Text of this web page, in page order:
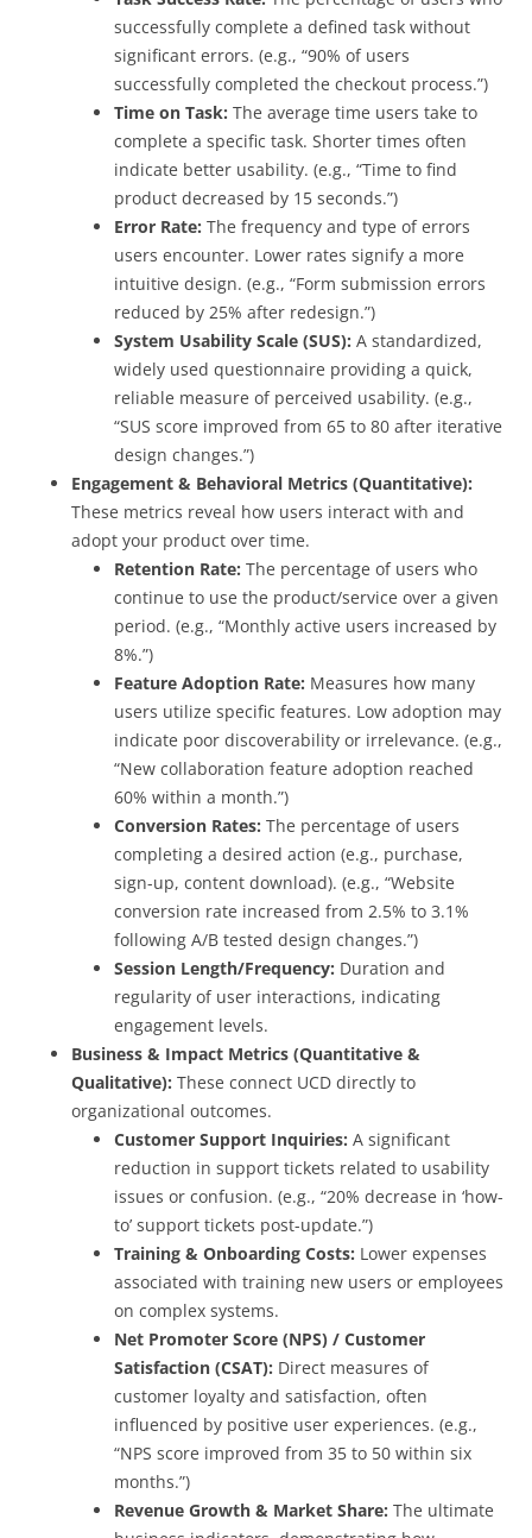
successfully complete a defined task without
significant errors. (e.g., “90% of users
successfully completed the checkout process.”)
Time on Task: The average time users take to
complete a specific task. Shorter times often
indicate better usability. (e.g., “Time to find
product decreased by 15 seconds.”)
Error Rate: The frequency and type of errors
users encounter. Lower rates signify a more
intuitive design. (e.g., “Form submission errors
reduced by 25% after redesign.”)
System Usability Scale (SUS): A standardized,
widely used questionnaire providing a quick,
reliable measure of perceived usability. (e.g.,
“SUS score improved from 65 to 80 after iterative
design changes.”)
Engagement & Behavioral Metrics (Quantitative):
These metrics reveal how users interact with and
adopt your product over time.
Retention Rate: The percentage of users who
continue to use the product/service over a given
period. (e.g., “Monthly active users increased by
8%.”)
Feature Adoption Rate: Measures how many
users utilize specific features. Low adoption may
indicate poor discoverability or irrelevance. (e.g.,
“New collaboration feature adoption reached
60% within a month.”)
Conversion Rates: The percentage of users
completing a desired action (e.g., purchase,
sign-up, content download). (e.g., “Website
conversion rate increased from 2.5% to 3.1%
following A/B tested design changes.”)
Session Length/Frequency: Duration and
regularity of user interactions, indicating
engagement levels.
Business & Impact Metrics (Quantitative &
Qualitative): These connect UCD directly to
organizational outcomes.
Customer Support Inquiries: A significant
reduction in support tickets related to usability
issues or confusion. (e.g., “20% decrease in ‘how-
to’ support tickets post-update.”)
Training & Onboarding Costs: Lower expenses
associated with training new users or employees
on complex systems.
Net Promoter Score (NPS) / Customer
Satisfaction (CSAT): Direct measures of
customer loyalty and satisfaction, often
influenced by positive user experiences. (e.g.,
“NPS score improved from 35 to 50 within six
months.”)
Revenue Growth & Market Share: The ultimate